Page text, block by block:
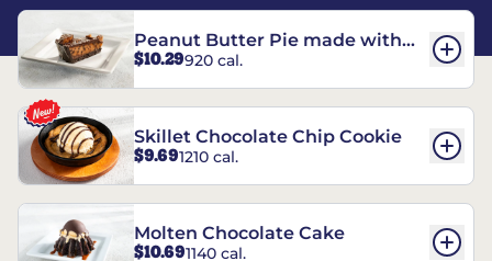
Peanut Butter Pie made with
REESE’S†
$10.29920 cal.
Skillet Chocolate Chip Cookie
$9.691210 cal.
Molten Chocolate Cake
$10.691140 cal.